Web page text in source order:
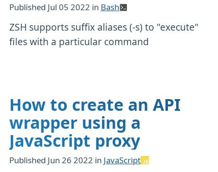
Published Jul 05 2022 in Bash
ZSH supports suffix aliases (-s) to "execute"
files with a particular command
How to create an API
wrapper using a
JavaScript proxy
Published Jun 26 2022 in JavaScript